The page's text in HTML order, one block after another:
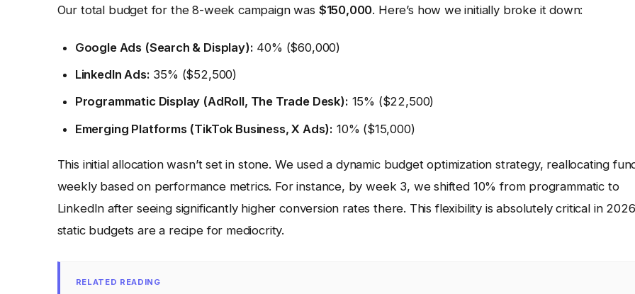
Our total budget for the 8-week campaign was $150,000. Here’s how we initially broke it down:
Google Ads (Search & Display): 40% ($60,000)
LinkedIn Ads: 35% ($52,500)
Programmatic Display (AdRoll, The Trade Desk): 15% ($22,500)
Emerging Platforms (TikTok Business, X Ads): 10% ($15,000)
This initial allocation wasn’t set in stone. We used a dynamic budget optimization strategy, reallocating
weekly based on performance metrics. For instance, by week 3, we shifted 10% from programmatic to
LinkedIn after seeing significantly higher conversion rates there. This flexibility is absolutely critical in
static budgets are a recipe for mediocrity.
RELATED READING